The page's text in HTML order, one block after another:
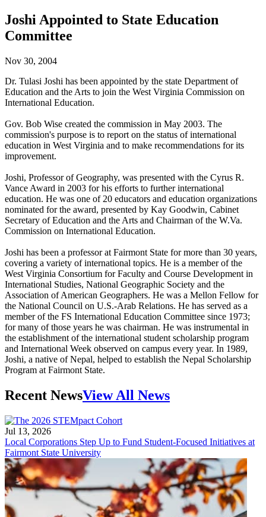
Joshi Appointed to State Education
Committee
Nov 30, 2004
Dr. Tulasi Joshi has been appointed by the state Department of
Education and the Arts to join the West Virginia Commission on
International Education.
Gov. Bob Wise created the commission in May 2003. The
commission's purpose is to report on the status of international
education in West Virginia and to make recommendations for its
improvement.
Joshi, Professor of Geography, was presented with the Cyrus R.
Vance Award in 2003 for his efforts to further international
education. He was one of 20 educators and education organizations
nominated for the award, presented by Kay Goodwin, Cabinet
Secretary of Education and the Arts and Chairman of the W.Va.
Commission on International Education.
Joshi has been a professor at Fairmont State for more than 30 years,
covering a variety of international topics. He is a member of the
West Virginia Consortium for Faculty and Course Development in
International Studies, National Geographic Society and the
Association of American Geographers. He was a Mellon Fellow for
the National Council on U.S.-Arab Relations. He has served as a
member of the FS International Education Committee since 1973;
for many of those years he was chairman. He was instrumental in
the establishment of the international student scholarship program
and International Week observed on campus every year. In 1989,
Joshi, a native of Nepal, helped to establish the Nepal Scholarship
Program at Fairmont State.
Recent NewsView All News
Jul 13, 2026
Local Corporations Step Up to Fund Student-Focused Initiatives at
Fairmont State University